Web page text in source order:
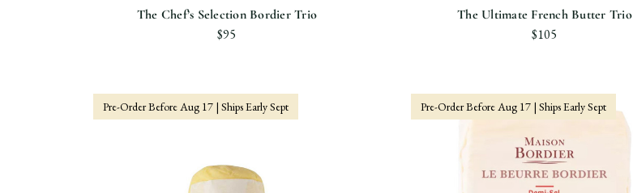
The Chef’s Selection Bordier Trio
$95
The Ultimate French Butter Trio
$105
Pre-Order Before Aug 17 | Ships Early Sept Pre-Order Before Aug 17 | Ships Early Sept